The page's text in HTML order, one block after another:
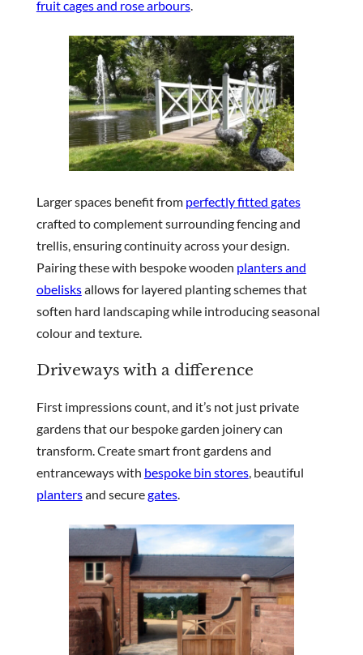
fruit cages and rose arbours.
Larger spaces benefit from perfectly fitted gates
crafted to complement surrounding fencing and
trellis, ensuring continuity across your design.
Pairing these with bespoke wooden planters and
obelisksallows for layered planting schemes that
soften hard landscaping while introducing seasonal
colour and texture.
Driveways with a difference
First impressions count, and it’s not just private
gardens that our bespoke garden joinery can
transform. Create smart front gardens and
entranceways with bespoke bin stores, beautiful
plantersand securegates.